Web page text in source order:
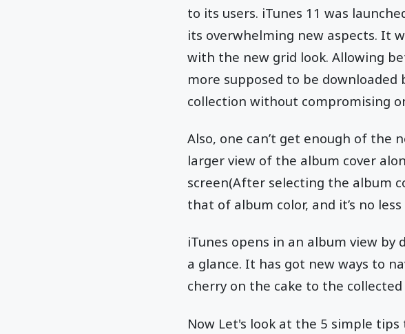
to its users. iTunes 11 was
its overwhelming new aspects. It
with the new grid look. Allowing
more supposed to be
collection without compromising
Also, one can’t get enough of the
larger view of the album cover
screen(After selecting the album
that of album color, and it’s no
iTunes opens in an album view
a glance. It has got new ways to
cherry on the cake to the collected
Now Let's look at the 5 simple